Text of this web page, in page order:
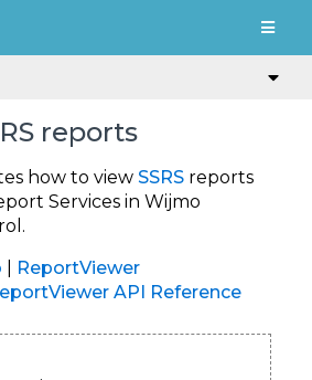
reports
how to view SSRS reports
Services in Wijmo
ReportViewer
API Reference